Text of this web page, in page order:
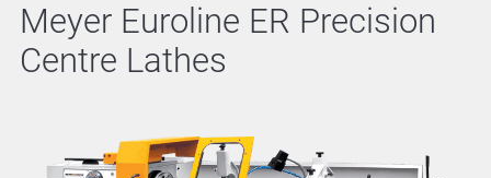
Italian
Meyer Euroline ER Precision
Centre Lathes